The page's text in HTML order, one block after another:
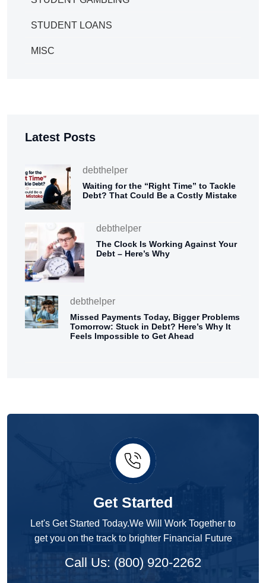
STUDENT LOANS
MISC
Latest Posts
debthelper
Waiting for the “Right Time” to Tackle
Debt? That Could Be a Costly Mistake
debthelper
The Clock Is Working Against Your
Debt – Here’s Why
debthelper
Missed Payments Today, Bigger Problems
Tomorrow: Stuck in Debt? Here’s Why It
Feels Impossible to Get Ahead
Get Started
Let's Get Started Today.We Will Work Together to
get you on the track to brighter Financial Future
Call Us: (800) 920-2262